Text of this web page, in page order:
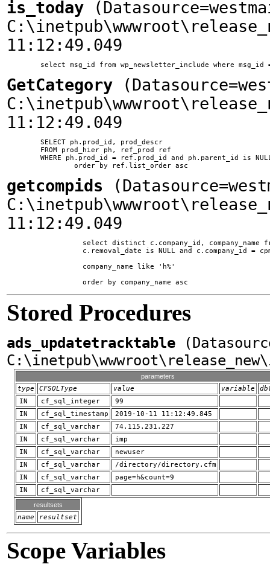
is_today
11:12:49.049
GetCategory
11:12:49.049
getcompids
11:12:49.049
Stored Procedures
ads_updatetracktable
parameters
type CFSQLType value variable
IN
cf_sql_integer
99
IN
cf_sql_timestamp
2019-10-11 11:12:49.845
IN
cf_sql_varchar
74.115.231.227
IN
cf_sql_varchar
imp
IN
cf_sql_varchar
newuser
IN
cf_sql_varchar
/directory/directory.cfm
IN
cf_sql_varchar
page=h&count=9
IN
cf_sql_varchar
resultsets
name resultset
Scope Variables